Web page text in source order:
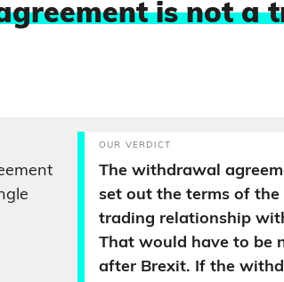
is not a
OUR VERDICT
The withdrawal
set out the terms of the
trading relationship
That would have to be
after Brexit. If the